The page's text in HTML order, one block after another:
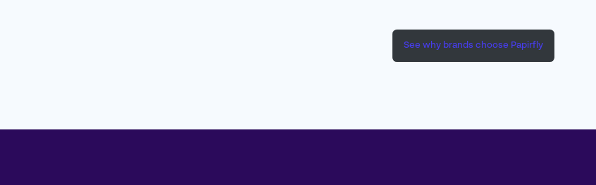
See why brands choose Papirfly